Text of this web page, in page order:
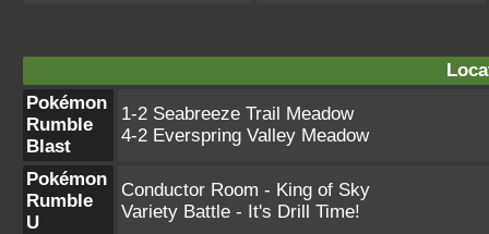
Pokémon
Rumble
Blast
1-2 Seabreeze Trail Meadow
4-2 Everspring Valley Meadow
Pokémon
Rumble
U
Conductor Room - King of Sky
Variety Battle - It's Drill Time!